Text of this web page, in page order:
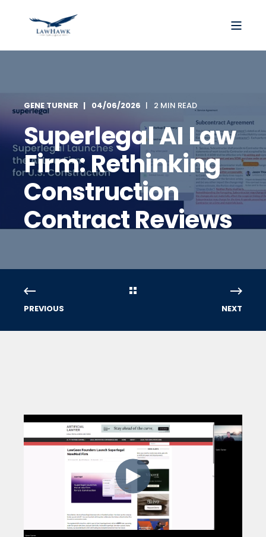
GENE TURNER 04/06/2026 2 MIN READ
Superlegal AI Law
Firm: Rethinking
Construction
Contract Reviews
PREVIOUS NEXT